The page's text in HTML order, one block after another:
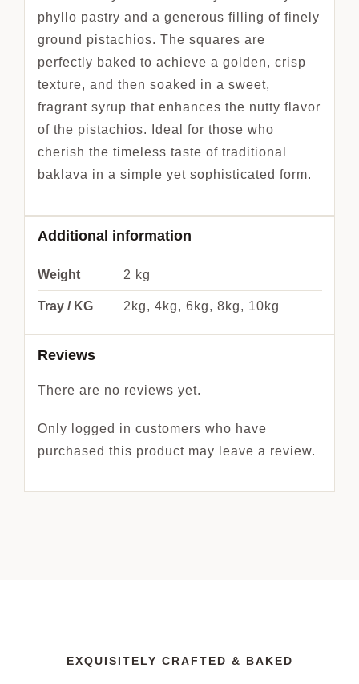
phyllo pastry and a generous filling of finely
ground pistachios. The squares are
perfectly baked to achieve a golden, crisp
texture, and then soaked in a sweet,
fragrant syrup that enhances the nutty flavor
of the pistachios. Ideal for those who
cherish the timeless taste of traditional
baklava in a simple yet sophisticated form.
Additional information
Weight 2 kg
Tray / KG 2kg, 4kg, 6kg, 8kg, 10kg
Reviews
There are no reviews yet.
Only logged in customers who have
purchased this product may leave a review.
EXQUISITELY CRAFTED & BAKED